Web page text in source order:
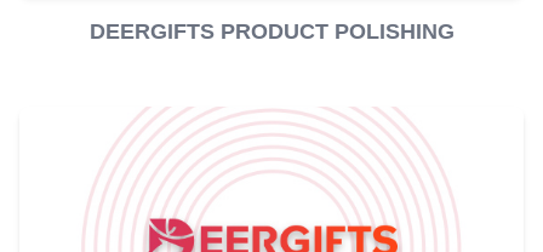
DEERGIFTS PRODUCT POLISHING